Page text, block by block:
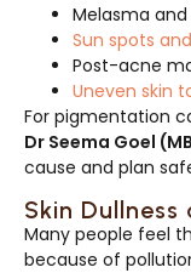
Melasma
Sun spots
Post-acne
Uneven skin
For pigmentation
Dr Seema Goel
cause and plan
Skin Dullness
Many people feel
because of